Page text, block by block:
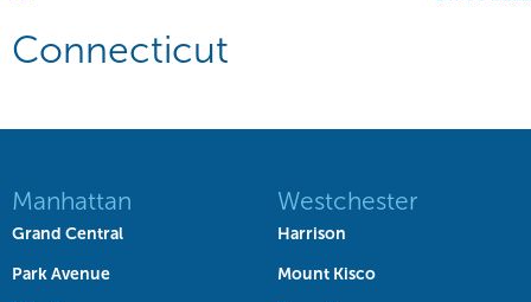
Connecticut
Manhattan
Grand Central
Park Avenue
Westchester
Harrison
Mount Kisco